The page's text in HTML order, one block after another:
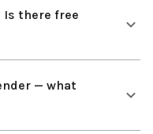
Is there free
— what